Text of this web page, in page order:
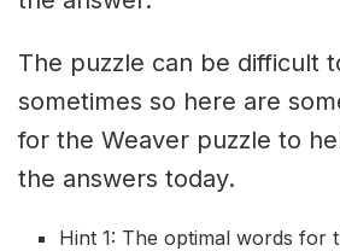
The puzzle can be difficult
sometimes so here are
for the Weaver puzzle to
the answers today.
Hint 1: The optimal words for